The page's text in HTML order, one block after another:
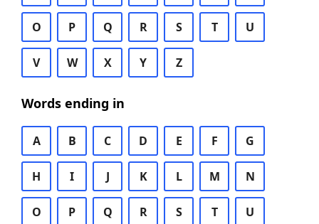
O P Q R S T U
V W X Y Z
Words ending in
A B C D E F G
H I J K L M N
O P Q R S T U